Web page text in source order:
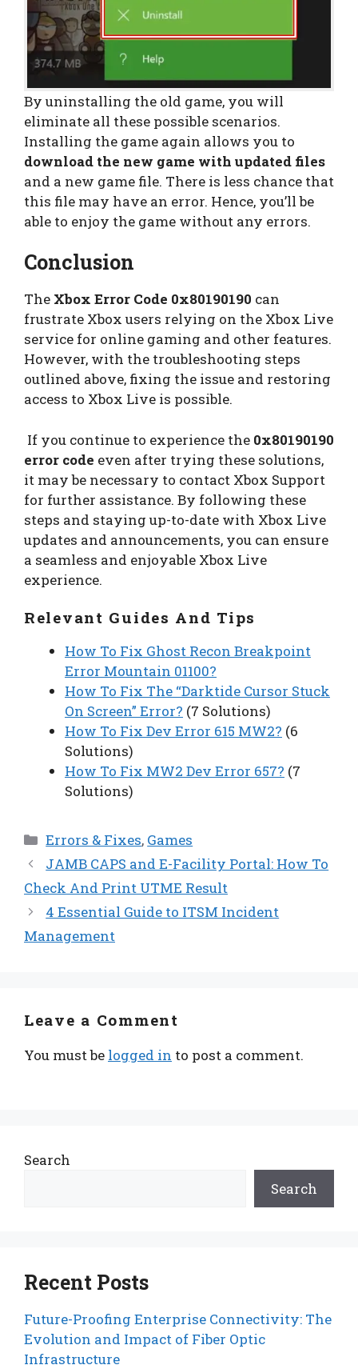
By uninstalling the old game, you will
eliminate all these possible scenarios.
Installing the game again allows you to
download the new game with updated files
and a new game file. There is less chance that
this file may have an error. Hence, you’ll be
able to enjoy the game without any errors.
Conclusion
The Xbox Error Code 0x80190190 can
frustrate Xbox users relying on the Xbox Live
service for online gaming and other features.
However, with the troubleshooting steps
outlined above, fixing the issue and restoring
access to Xbox Live is possible.
If you continue to experience the 0x80190190
error code even after trying these solutions,
it may be necessary to contact Xbox Support
for further assistance. By following these
steps and staying up-to-date with Xbox Live
updates and announcements, you can ensure
a seamless and enjoyable Xbox Live
experience.
Relevant Guides And Tips
How To Fix Ghost Recon Breakpoint
Error Mountain 01100?
How To Fix The “Darktide Cursor Stuck
On Screen” Error? (7 Solutions)
How To Fix Dev Error 615 MW2? (6
Solutions)
How To Fix MW2 Dev Error 657? (7
Solutions)
Categories
Errors & Fixes, Games
JAMB CAPS and E-Facility Portal: How To
Check And Print UTME Result
4 Essential Guide to ITSM Incident
Management
Leave a Comment
You must be logged in to post a comment.
Search
Search
Recent Posts
Future-Proofing Enterprise Connectivity: The
Evolution and Impact of Fiber Optic
Infrastructure